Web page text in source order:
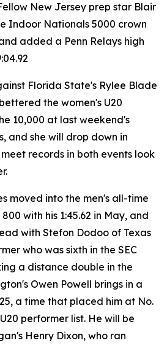
New Jersey prep star Blair
Indoor Nationals 5000 crown
added a Penn Relays high
Florida State's Rylee Blade
the women's U20
10,000 at last weekend's
and she will drop down in
records in both events look
moved into the men's all-time
800 with his 1:45.62 in May, and
with Stefon Dodoo of Texas
who was sixth in the SEC
a distance double in the
Owen Powell brings in a
a time that placed him at No.
performer list. He will be
Henry Dixon, who ran